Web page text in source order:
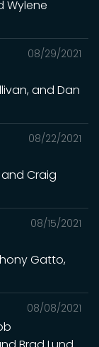
Wylene
08/29/2021
and Dan
08/22/2021
Craig
08/15/2021
Gatto,
08/08/2021